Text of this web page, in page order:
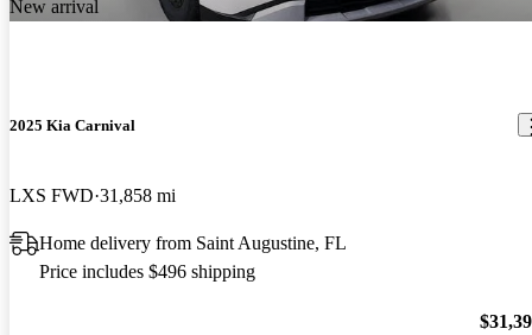
New arrival
2025 Kia Carnival
LXS FWD 31,858 mi
Home delivery from Saint Augustine, FL
Price includes $496 shipping